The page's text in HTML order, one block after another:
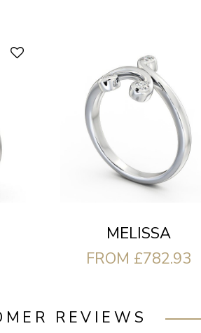
MELISSA
FROM £782.93
REVIEWS